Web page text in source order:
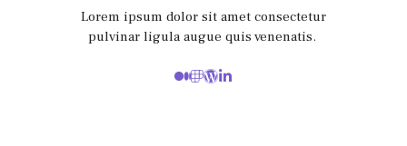
Lorem ipsum dolor sit amet consectetur
pulvinar ligula augue quis venenatis.